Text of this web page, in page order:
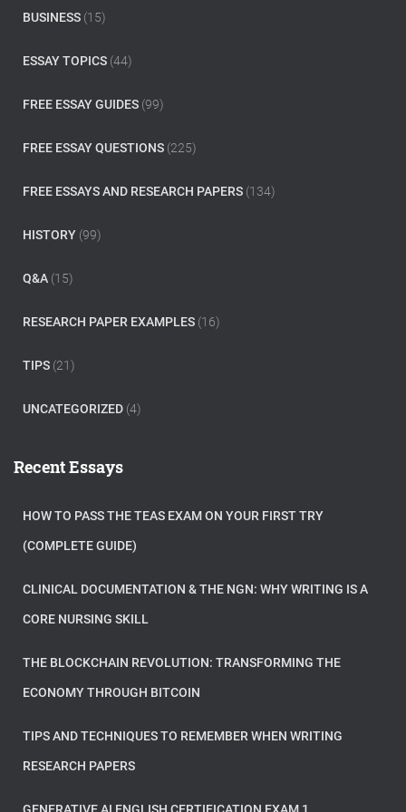
BUSINESS (15)
ESSAY TOPICS (44)
FREE ESSAY GUIDES (99)
FREE ESSAY QUESTIONS (225)
FREE ESSAYS AND RESEARCH PAPERS (134)
HISTORY (99)
Q&A (15)
RESEARCH PAPER EXAMPLES (16)
TIPS (21)
UNCATEGORIZED (4)
Recent Essays
HOW TO PASS THE TEAS EXAM ON YOUR FIRST TRY
(COMPLETE GUIDE)
CLINICAL DOCUMENTATION & THE NGN: WHY WRITING IS A
CORE NURSING SKILL
THE BLOCKCHAIN REVOLUTION: TRANSFORMING THE
ECONOMY THROUGH BITCOIN
TIPS AND TECHNIQUES TO REMEMBER WHEN WRITING
RESEARCH PAPERS